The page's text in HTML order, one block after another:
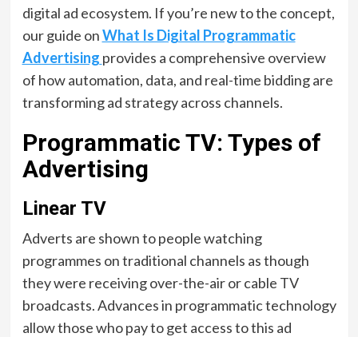
digital ad ecosystem. If you’re new to the concept,
our guide onWhat Is Digital Programmatic
Advertising provides a comprehensive overview
of how automation, data, and real-time bidding are
transforming ad strategy across channels.
Programmatic TV: Types of
Advertising
Linear TV
Adverts are shown to people watching
programmes on traditional channels as though
they were receiving over-the-air or cable TV
broadcasts. Advances in programmatic technology
allow those who pay to get access to this ad